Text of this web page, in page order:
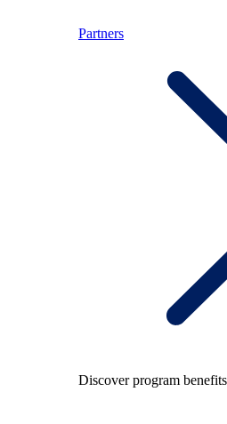
Partners
Discover program